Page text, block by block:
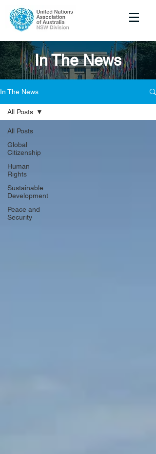
In The News
In The News
All Posts
Global
Citizenship
Human
Rights
Sustainable
Development
Peace and
Security
All Posts